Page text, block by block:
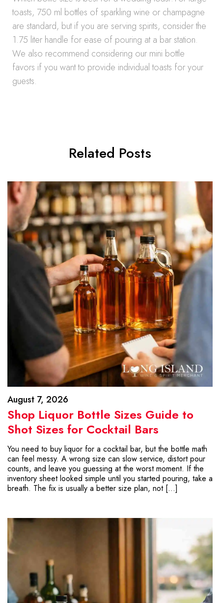
toasts, 750 ml bottles of sparkling wine or champagne
are standard, but if you are serving spirits, consider the
1.75 liter handle for ease of pouring at a bar station.
We also recommend considering our mini bottle
favors if you want to provide individual toasts for your
guests.
Related Posts
August 7, 2026
Shop Liquor Bottle Sizes Guide to
Shot Sizes for Cocktail Bars
You need to buy liquor for a cocktail bar, but the bottle math
can feel messy. A wrong size can slow service, distort pour
counts, and leave you guessing at the worst moment. If the
inventory sheet looked simple until you started pouring, take a
breath. The fix is usually a better size plan, not […]